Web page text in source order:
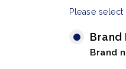
Please
Brand
Brand